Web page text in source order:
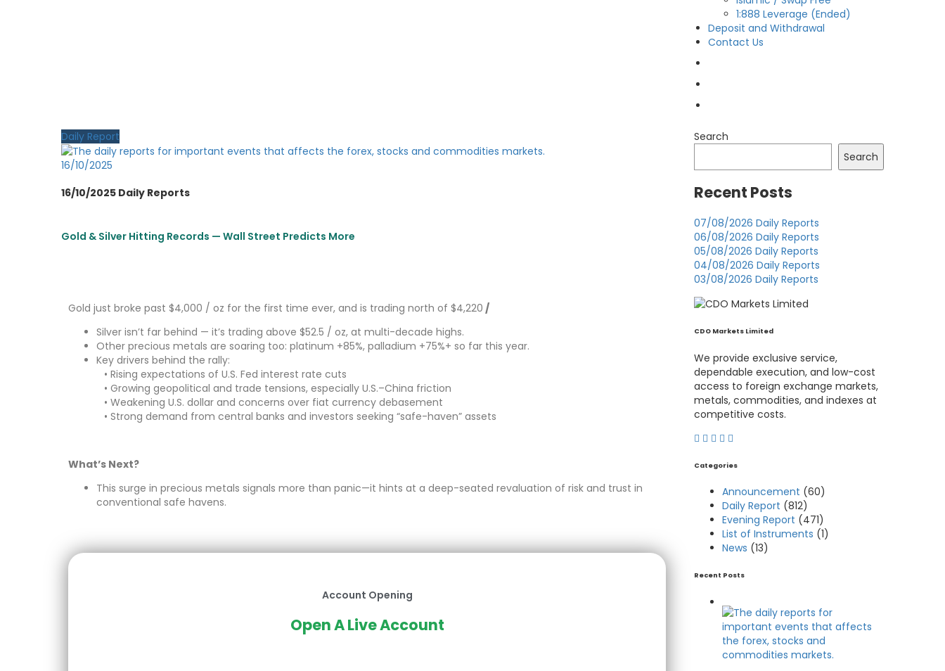
1:888 Leverage (Ended)
Deposit and Withdrawal
Contact Us
Daily Report
16/10/2025
16/10/2025 Daily Reports
Gold & Silver Hitting Records — Wall Street Predicts More
Gold just broke past $4,000 / oz for the first time ever, and is trading north of $4,220 /
Silver isn’t far behind — it’s trading above $52.5 / oz, at multi-decade highs.
Other precious metals are soaring too: platinum +85%, palladium +75%+ so far this year.
Key drivers behind the rally:
• Rising expectations of U.S. Fed interest rate cuts
• Growing geopolitical and trade tensions, especially U.S.–China friction
• Weakening U.S. dollar and concerns over fiat currency debasement
• Strong demand from central banks and investors seeking “safe-haven” assets
What’s Next?
This surge in precious metals signals more than panic—it hints at a deep-seated revaluation of risk and trust in
conventional safe havens.
Account Opening
Open A Live Account
Search
Search
Recent Posts
07/08/2026 Daily Reports
06/08/2026 Daily Reports
05/08/2026 Daily Reports
04/08/2026 Daily Reports
03/08/2026 Daily Reports
CDO Markets Limited
We provide exclusive service,
dependable execution, and low-cost
access to foreign exchange markets,
metals, commodities, and indexes at
competitive costs.
Categories
Announcement (60)
Daily Report (812)
Evening Report (471)
List of Instruments (1)
News (13)
Recent Posts